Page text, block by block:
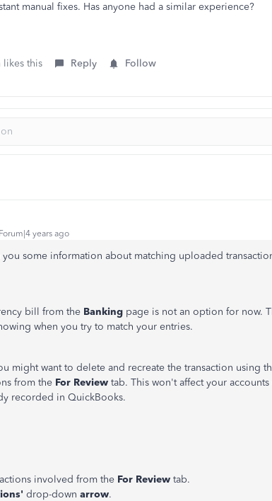
manual fixes. Has anyone had a similar experience?
likes this Reply Follow
years ago
some information about matching uploaded
bill from the Banking page is not an option for now.
when you try to match your entries.
might want to delete and recreate the transaction using
from the For Review tab. This won't affect your
recorded in QuickBooks.
involved from the For Review tab.
drop-down arrow.